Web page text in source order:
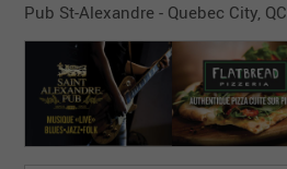
Pub St-Alexandre - Quebec City, QC